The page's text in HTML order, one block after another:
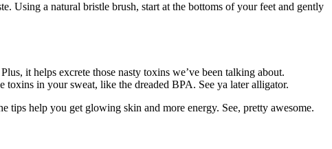
Using a natural bristle brush, start at the bottoms of your feet and gently
it helps excrete those nasty toxins we’ve been talking about.
toxins in your sweat, like the dreaded BPA. See ya later alligator.
tips help you get glowing skin and more energy. See, pretty awesome.